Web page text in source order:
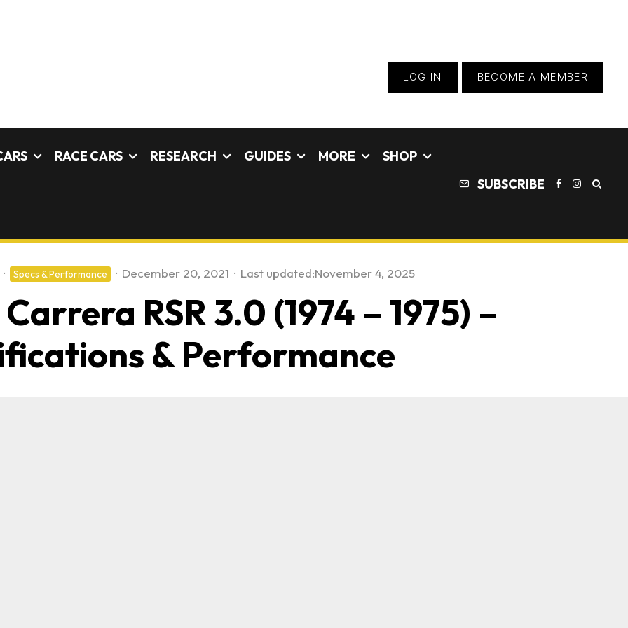
LOG IN BECOME A MEMBER
RACE CARS RESEARCH GUIDES MORE
SHOP
SUBSCRIBE
· Specs & Performance · December 20, 2021 · Last updated:November 4, 2025
RSR 3.0 (1974 – 1975) –
& Performance